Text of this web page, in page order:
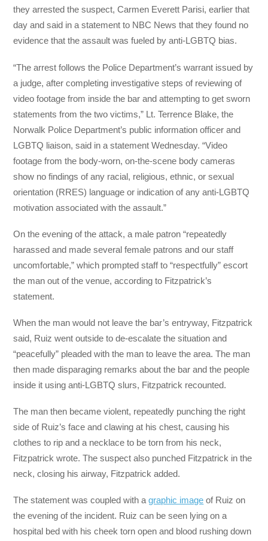
they arrested the suspect, Carmen Everett Parisi, earlier that
day and said in a statement to NBC News that they found no
evidence that the assault was fueled by anti-LGBTQ bias.
“The arrest follows the Police Department’s warrant issued by
a judge, after completing investigative steps of reviewing of
video footage from inside the bar and attempting to get sworn
statements from the two victims,” Lt. Terrence Blake, the
Norwalk Police Department’s public information officer and
LGBTQ liaison, said in a statement Wednesday. “Video
footage from the body-worn, on-the-scene body cameras
show no findings of any racial, religious, ethnic, or sexual
orientation (RRES) language or indication of any anti-LGBTQ
motivation associated with the assault.”
On the evening of the attack, a male patron “repeatedly
harassed and made several female patrons and our staff
uncomfortable,” which prompted staff to “respectfully” escort
the man out of the venue, according to Fitzpatrick’s
statement.
When the man would not leave the bar’s entryway, Fitzpatrick
said, Ruiz went outside to de-escalate the situation and
“peacefully” pleaded with the man to leave the area. The man
then made disparaging remarks about the bar and the people
inside it using anti-LGBTQ slurs, Fitzpatrick recounted.
The man then became violent, repeatedly punching the right
side of Ruiz’s face and clawing at his chest, causing his
clothes to rip and a necklace to be torn from his neck,
Fitzpatrick wrote. The suspect also punched Fitzpatrick in the
neck, closing his airway, Fitzpatrick added.
The statement was coupled with agraphic image of Ruiz on
the evening of the incident. Ruiz can be seen lying on a
hospital bed with his cheek torn open and blood rushing down